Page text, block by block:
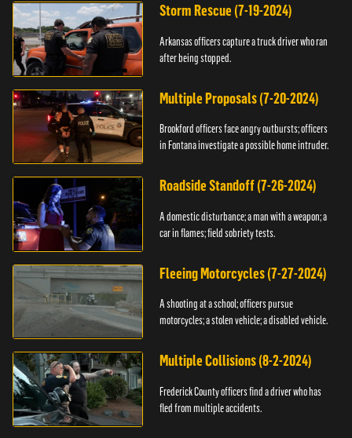
Storm Rescue (7-19-2024)
Arkansas officers capture a truck driver who ran
after being stopped.
Multiple Proposals (7-20-2024)
Brookford officers face angry outbursts; officers
in Fontana investigate a possible home intruder.
Roadside Standoff (7-26-2024)
A domestic disturbance; a man with a weapon; a
car in flames; field sobriety tests.
Fleeing Motorcycles (7-27-2024)
A shooting at a school; officers pursue
motorcycles; a stolen vehicle; a disabled vehicle.
Multiple Collisions (8-2-2024)
Frederick County officers find a driver who has
fled from multiple accidents.